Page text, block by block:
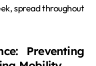
spread throughout
Preventing